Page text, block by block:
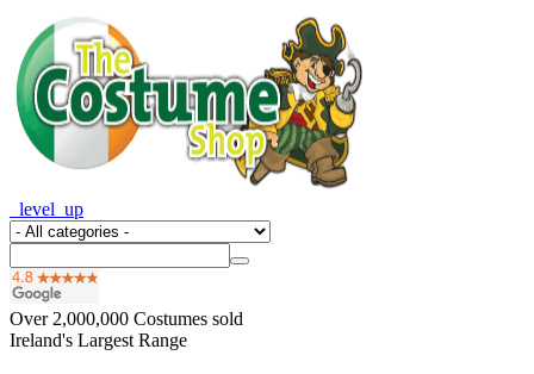
_level_up
Over 2,000,000 Costumes sold
Ireland's Largest Range